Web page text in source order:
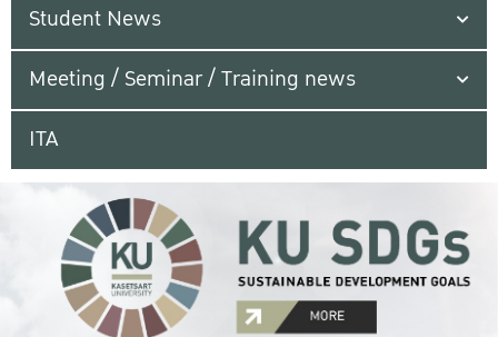
Student News
Meeting / Seminar / Training news
ITA